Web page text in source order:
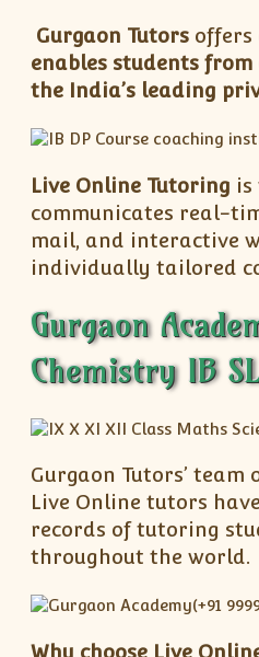
Gurgaon Tutorsoffers
enables students from
the India’s leading
Live Online Tutoring is
communicates real-
mail, and interactive
individually tailored
Gurgaon
Chemistry IB
Gurgaon Tutors’
Live Online tutors
records of tutoring
throughout the world.
Why choose Live